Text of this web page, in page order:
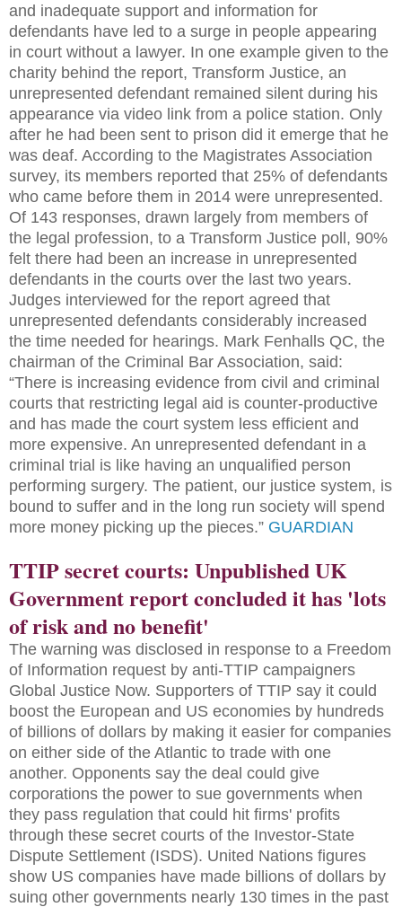
and inadequate support and information for
defendants have led to a surge in people appearing
in court without a lawyer. In one example given to the
charity behind the report, Transform Justice, an
unrepresented defendant remained silent during his
appearance via video link from a police station. Only
after he had been sent to prison did it emerge that he
was deaf. According to the Magistrates Association
survey, its members reported that 25% of defendants
who came before them in 2014 were unrepresented.
Of 143 responses, drawn largely from members of
the legal profession, to a Transform Justice poll, 90%
felt there had been an increase in unrepresented
defendants in the courts over the last two years.
Judges interviewed for the report agreed that
unrepresented defendants considerably increased
the time needed for hearings. Mark Fenhalls QC, the
chairman of the Criminal Bar Association, said:
“There is increasing evidence from civil and criminal
courts that restricting legal aid is counter-productive
and has made the court system less efficient and
more expensive. An unrepresented defendant in a
criminal trial is like having an unqualified person
performing surgery. The patient, our justice system, is
bound to suffer and in the long run society will spend
more money picking up the pieces.” GUARDIAN
TTIP secret courts: Unpublished UK
Government report concluded it has 'lots
of risk and no benefit'
The warning was disclosed in response to a Freedom
of Information request by anti-TTIP campaigners
Global Justice Now. Supporters of TTIP say it could
boost the European and US economies by hundreds
of billions of dollars by making it easier for companies
on either side of the Atlantic to trade with one
another. Opponents say the deal could give
corporations the power to sue governments when
they pass regulation that could hit firms' profits
through these secret courts of the Investor-State
Dispute Settlement (ISDS). United Nations figures
show US companies have made billions of dollars by
suing other governments nearly 130 times in the past